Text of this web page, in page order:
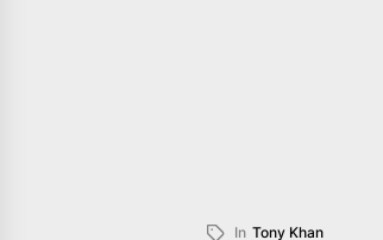
In Tony Khan